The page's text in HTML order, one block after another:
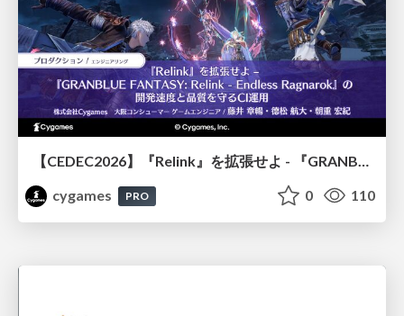
【CEDEC2026】『Relink』を拡張せよ - 『GRANBLUE FANTASY: Relink - Endless Ragnarok』の開発速度と品質を守るCI運用
cygames
PRO 0 110